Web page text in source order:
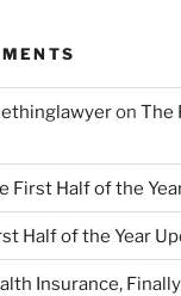
on The
First Half of the
Half of the Year
Insurance,